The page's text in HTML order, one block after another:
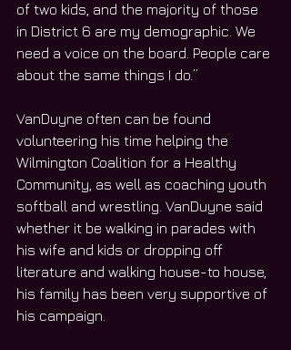
of two kids, and the majority of those
in District 6 are my demographic. We
need a voice on the board. People care
about the same things I do.”
VanDuyne often can be found
volunteering his time helping the
Wilmington Coalition for a Healthy
Community, as well as coaching youth
softball and wrestling. VanDuyne said
whether it be walking in parades with
his wife and kids or dropping off
literature and walking house-to house,
his family has been very supportive of
his campaign.